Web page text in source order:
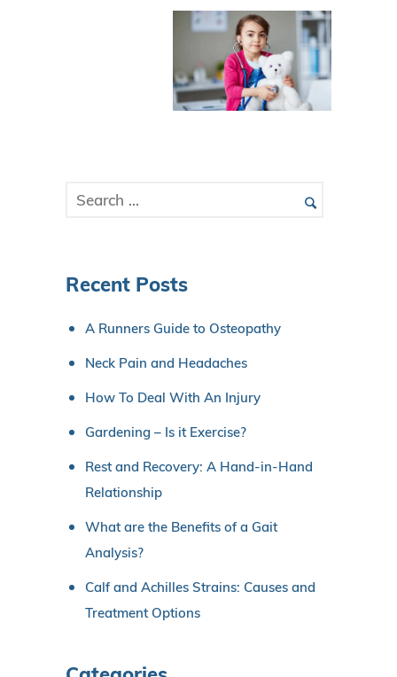
Recent Posts
A Runners Guide to Osteopathy
Neck Pain and Headaches
How To Deal With An Injury
Gardening – Is it Exercise?
Rest and Recovery: A Hand-in-Hand
Relationship
What are the Benefits of a Gait
Analysis?
Calf and Achilles Strains: Causes and
Treatment Options